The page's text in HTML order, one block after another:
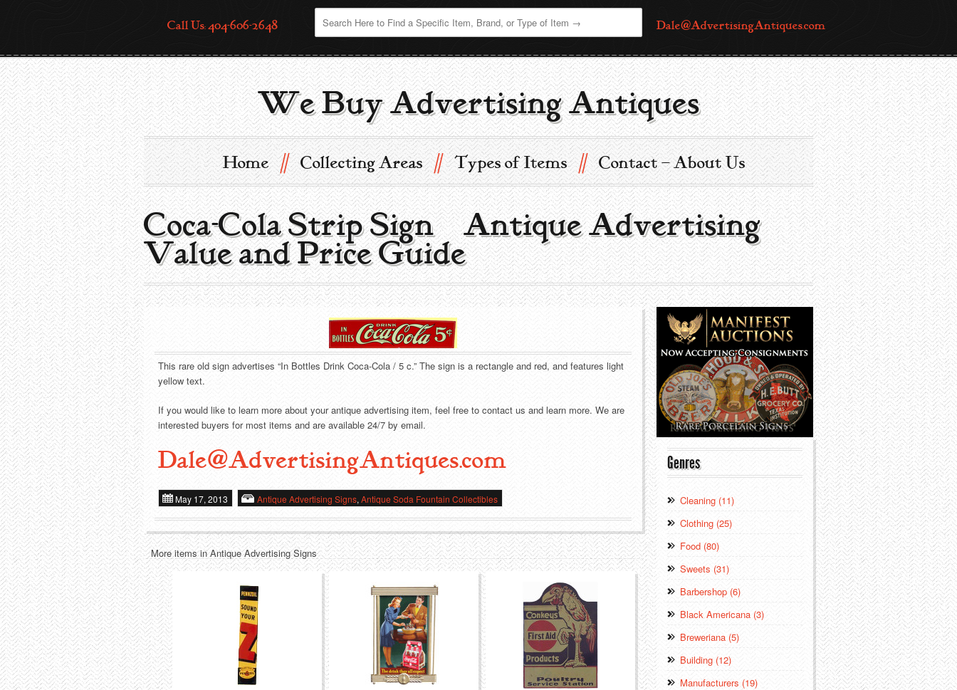
Call Us: 404-606-2648 Dale@AdvertisingAntiques.com
We Buy Advertising Antiques
Home // Collecting Areas // Types of Items // Contact – About Us
Coca-Cola Strip Sign | Antique Advertising
Value and Price Guide
This rare old sign advertises “In Bottles Drink Coca-Cola / 5 c.” The sign is a rectangle and red, and features light
yellow text.
If you would like to learn more about your antique advertising item, feel free to contact us and learn more. We are
interested buyers for most items and are available 24/7 by email.
Dale@AdvertisingAntiques.com
May 17, 2013 Antique Advertising Signs, Antique Soda Fountain Collectibles
More items in Antique Advertising Signs
Genres
Cleaning (11)
Clothing (25)
Food (80)
Sweets (31)
Barbershop (6)
Black Americana (3)
Breweriana (5)
Building (12)
Manufacturers (19)